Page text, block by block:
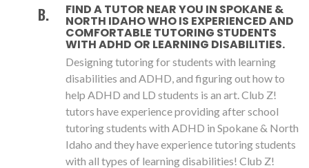
FIND A TUTOR NEAR YOU IN SPOKANE &
NORTH IDAHO WHO IS EXPERIENCED AND
COMFORTABLE TUTORING STUDENTS
WITH ADHD OR LEARNING DISABILITIES.
Designing tutoring for students with learning
disabilities and ADHD, and figuring out how to
help ADHD and LD students is an art. Club Z!
tutors have experience providing after school
tutoring students with ADHD in Spokane & North
Idaho and they have experience tutoring students
with all types of learning disabilities! Club Z!